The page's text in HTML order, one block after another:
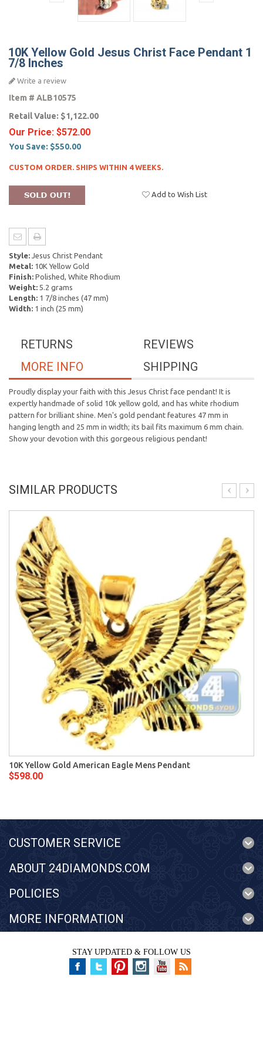
10K Yellow Gold Jesus Christ Face Pendant 1
7/8 Inches
Write a review
Item # ALB10575
Retail Value: $1,122.00
Our Price: $572.00
You Save: $550.00
CUSTOM ORDER. SHIPS WITHIN 4 WEEKS.
Add to Wish List
Style: Jesus Christ Pendant
Metal: 10K Yellow Gold
Finish: Polished, White Rhodium
Weight: 5.2 grams
Length: 1 7/8 inches (47 mm)
Width: 1 inch (25 mm)
REVIEWS
RETURNS
SHIPPING
MORE INFO
Proudly display your faith with this Jesus Christ face pendant! It is
expertly handmade of solid 10k yellow gold, and has white rhodium
pattern for brilliant shine. Men's gold pendant features 47 mm in
hanging length and 25 mm in width; its bail fits maximum 6 mm chain.
Show your devotion with this gorgeous religious pendant!
SIMILAR PRODUCTS
10K Yellow Gold American Eagle Mens Pendant
$598.00
CUSTOMER SERVICE
ABOUT 24DIAMONDS.COM
POLICIES
MORE INFORMATION
STAY UPDATED & FOLLOW US